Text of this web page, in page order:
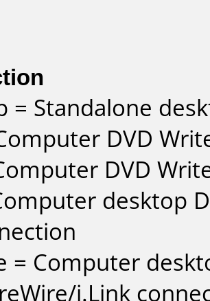
= Standalone
DVD
DVD
desktop
= Computer
i.Link